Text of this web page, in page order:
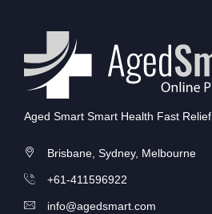
Aged Smart Smart Health Fast Relief
Brisbane, Sydney, Melbourne
+61-411596922
info@agedsmart.com